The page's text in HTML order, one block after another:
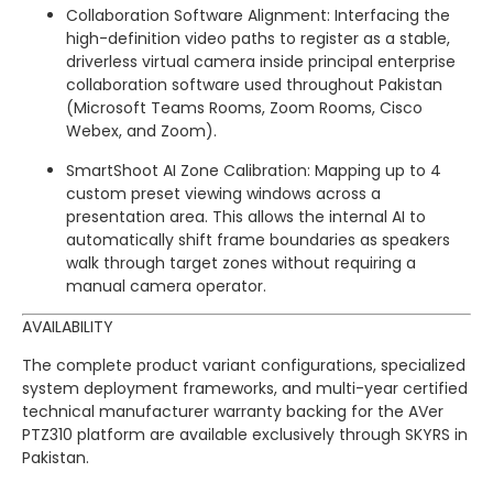
Collaboration Software Alignment: Interfacing the
high-definition video paths to register as a stable,
driverless virtual camera inside principal enterprise
collaboration software used throughout Pakistan
(Microsoft Teams Rooms, Zoom Rooms, Cisco
Webex, and Zoom).
SmartShoot AI Zone Calibration: Mapping up to 4
custom preset viewing windows across a
presentation area. This allows the internal AI to
automatically shift frame boundaries as speakers
walk through target zones without requiring a
manual camera operator.
AVAILABILITY
The complete product variant configurations, specialized
system deployment frameworks, and multi-year certified
technical manufacturer warranty backing for the AVer
PTZ310 platform are available exclusively through SKYRS in
Pakistan.